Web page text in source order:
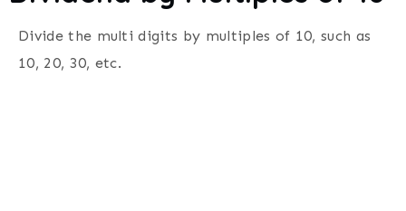
Divide the multi digits by multiples of 10, such as
10, 20, 30, etc.